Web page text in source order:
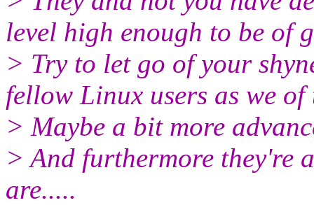
level high enough to be of
> Try to let go of your
fellow Linux users as we
> Maybe a bit more
> And furthermore they're
are.....